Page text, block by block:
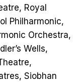
Royal
Philharmonic,
Orchestra,
Wells,
Siobhan